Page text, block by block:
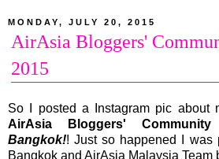
MONDAY, JULY 20, 2015
AirAsia Bloggers'
2015
So I posted a Instagram pic about
AirAsia Bloggers'
Bangkok!! Just so happened I was
Bangkok and AirAsia Malaysia Team